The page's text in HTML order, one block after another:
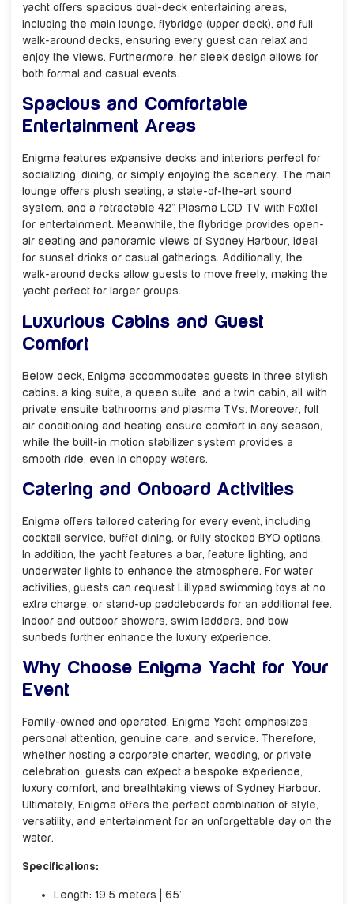
yacht offers spacious dual-deck entertaining areas,
including the main lounge, flybridge (upper deck), and full
walk-around decks, ensuring every guest can relax and
enjoy the views. Furthermore, her sleek design allows for
both formal and casual events.
Spacious and Comfortable
Entertainment Areas
Enigma features expansive decks and interiors perfect for
socializing, dining, or simply enjoying the scenery. The main
lounge offers plush seating, a state-of-the-art sound
system, and a retractable 42” Plasma LCD TV with Foxtel
for entertainment. Meanwhile, the flybridge provides open-
air seating and panoramic views of Sydney Harbour, ideal
for sunset drinks or casual gatherings. Additionally, the
walk-around decks allow guests to move freely, making the
yacht perfect for larger groups.
Luxurious Cabins and Guest
Comfort
Below deck, Enigma accommodates guests in three stylish
cabins: a king suite, a queen suite, and a twin cabin, all with
private ensuite bathrooms and plasma TVs. Moreover, full
air conditioning and heating ensure comfort in any season,
while the built-in motion stabilizer system provides a
smooth ride, even in choppy waters.
Catering and Onboard Activities
Enigma offers tailored catering for every event, including
cocktail service, buffet dining, or fully stocked BYO options.
In addition, the yacht features a bar, feature lighting, and
underwater lights to enhance the atmosphere. For water
activities, guests can request Lillypad swimming toys at no
extra charge, or stand-up paddleboards for an additional fee.
Indoor and outdoor showers, swim ladders, and bow
sunbeds further enhance the luxury experience.
Why Choose Enigma Yacht for Your
Event
Family-owned and operated, Enigma Yacht emphasizes
personal attention, genuine care, and service. Therefore,
whether hosting a corporate charter, wedding, or private
celebration, guests can expect a bespoke experience,
luxury comfort, and breathtaking views of Sydney Harbour.
Ultimately, Enigma offers the perfect combination of style,
versatility, and entertainment for an unforgettable day on the
water.
Specifications:
Length: 19.5 meters | 65’